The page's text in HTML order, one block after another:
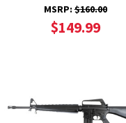
MSRP:$160.00
$149.99